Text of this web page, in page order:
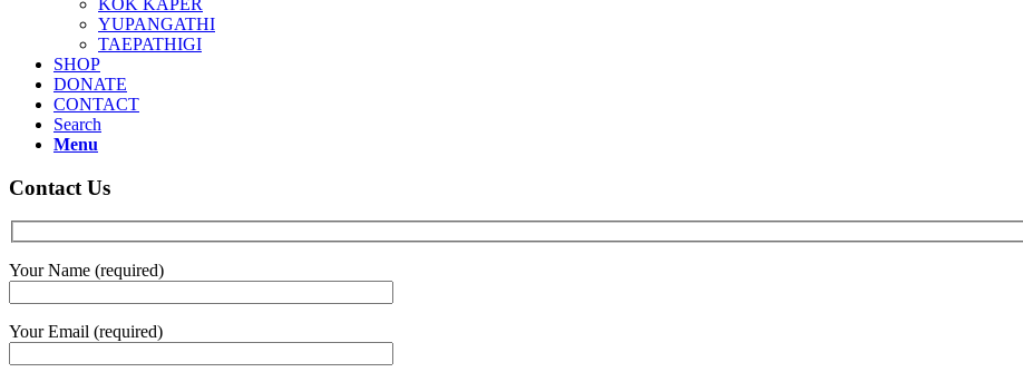
KOK KAPER
YUPANGATHI
TAEPATHIGI
SHOP
DONATE
CONTACT
Search
Menu
Contact Us
Your Name (required)
Your Email (required)